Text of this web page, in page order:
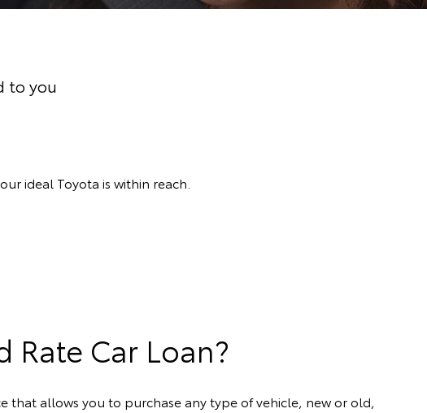
to you
ideal Toyota is within reach.
Rate Car Loan?
that allows you to purchase any type of vehicle, new or old,